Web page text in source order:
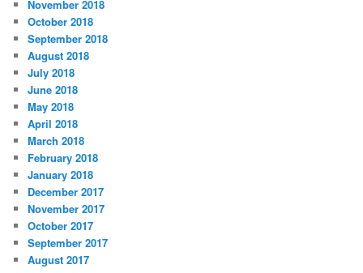
November 2018
October 2018
September 2018
August 2018
July 2018
June 2018
May 2018
April 2018
March 2018
February 2018
January 2018
December 2017
November 2017
October 2017
September 2017
August 2017